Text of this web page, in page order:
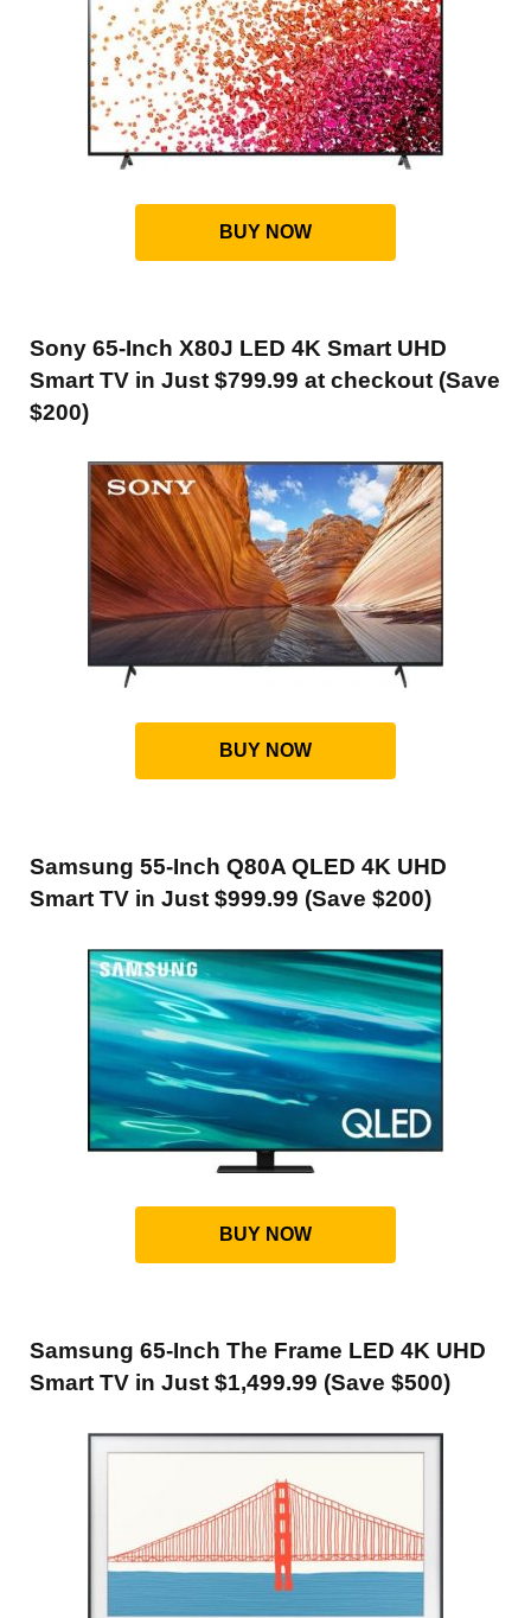
BUY NOW
Sony 65-Inch X80J LED 4K Smart UHD
Smart TV in Just $799.99 at checkout (Save
$200)
BUY NOW
Samsung 55-Inch Q80A QLED 4K UHD
Smart TV in Just $999.99 (Save $200)
BUY NOW
Samsung 65-Inch The Frame LED 4K UHD
Smart TV in Just $1,499.99 (Save $500)